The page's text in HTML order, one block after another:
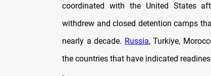
coordinated with the United States
withdrew and closed detention camps
nearly a decade. Russia, Turkiye,
the countries that have indicated